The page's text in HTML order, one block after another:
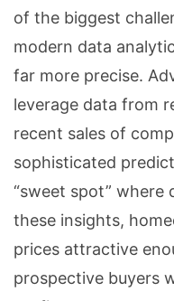
of the biggest
modern data
far more precise.
leverage data from
recent sales of
sophisticated
“sweet spot” where
these insights,
prices attractive
prospective buyers